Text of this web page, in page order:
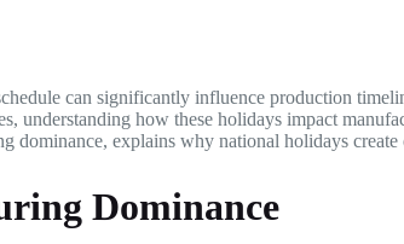
can significantly influence production
understanding how these holidays impact
explains why national holidays
Dominance